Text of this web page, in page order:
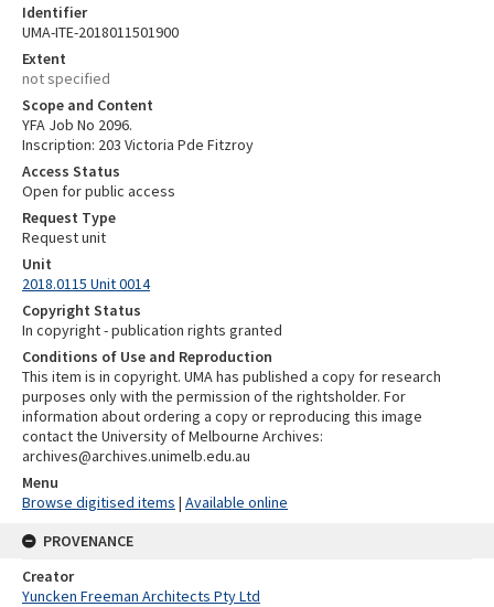
Identifier
UMA-ITE-2018011501900
Extent
not specified
Scope and Content
YFA Job No 2096.
Inscription: 203 Victoria Pde Fitzroy
Access Status
Open for public access
Request Type
Request unit
Unit
2018.0115 Unit 0014
Copyright Status
In copyright - publication rights granted
Conditions of Use and Reproduction
This item is in copyright. UMA has published a copy for research
purposes only with the permission of the rightsholder. For
information about ordering a copy or reproducing this image
contact the University of Melbourne Archives:
archives@archives.unimelb.edu.au
Menu
Browse digitised items | Available online
PROVENANCE
Creator
Yuncken Freeman Architects Pty Ltd